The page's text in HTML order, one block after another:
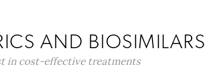
AND
in cost-effective treatments